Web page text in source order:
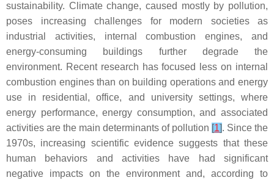
sustainability. Climate change, caused mostly by pollution,
poses increasing challenges for modern societies as
industrial activities, internal combustion engines, and
energy-consuming buildings further degrade the
environment. Recent research has focused less on internal
combustion engines than on building operations and energy
use in residential, office, and university settings, where
energy performance, energy consumption, and associated
activities are the main determinants of pollution [1]. Since the
1970s, increasing scientific evidence suggests that these
human behaviors and activities have had significant
negative impacts on the environment and, according to